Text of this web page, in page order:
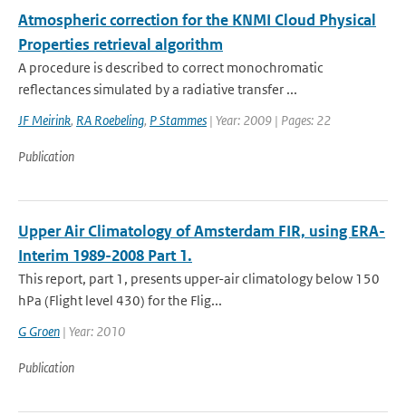
Atmospheric correction for the KNMI Cloud Physical
Properties retrieval algorithm
A procedure is described to correct monochromatic
reflectances simulated by a radiative transfer ...
JF Meirink, RA Roebeling, P Stammes | Year: 2009 | Pages: 22
Publication
Upper Air Climatology of Amsterdam FIR, using ERA-
Interim 1989-2008 Part 1.
This report, part 1, presents upper-air climatology below 150
hPa (Flight level 430) for the Flig...
G Groen | Year: 2010
Publication